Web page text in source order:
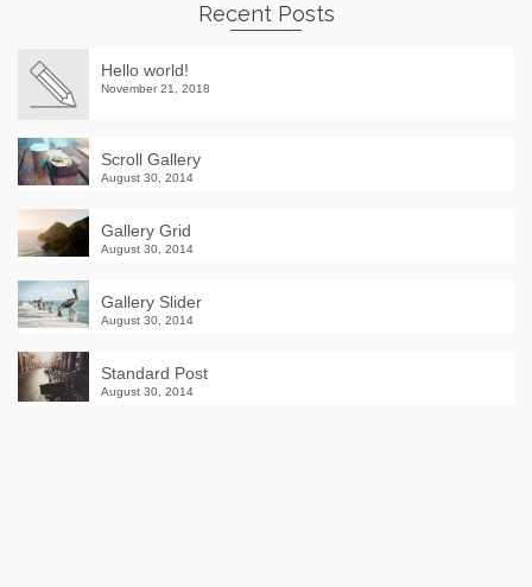
Recent Posts
Hello world!
November 21, 2018
Scroll Gallery
August 30, 2014
Gallery Grid
August 30, 2014
Gallery Slider
August 30, 2014
Standard Post
August 30, 2014